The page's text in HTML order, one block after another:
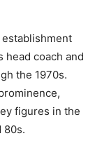
head coach and
the 1970s.
figures in the
80s.